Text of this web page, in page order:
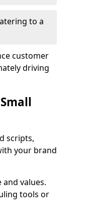
to a
customer
driving
scripts,
your brand
values.
tools or